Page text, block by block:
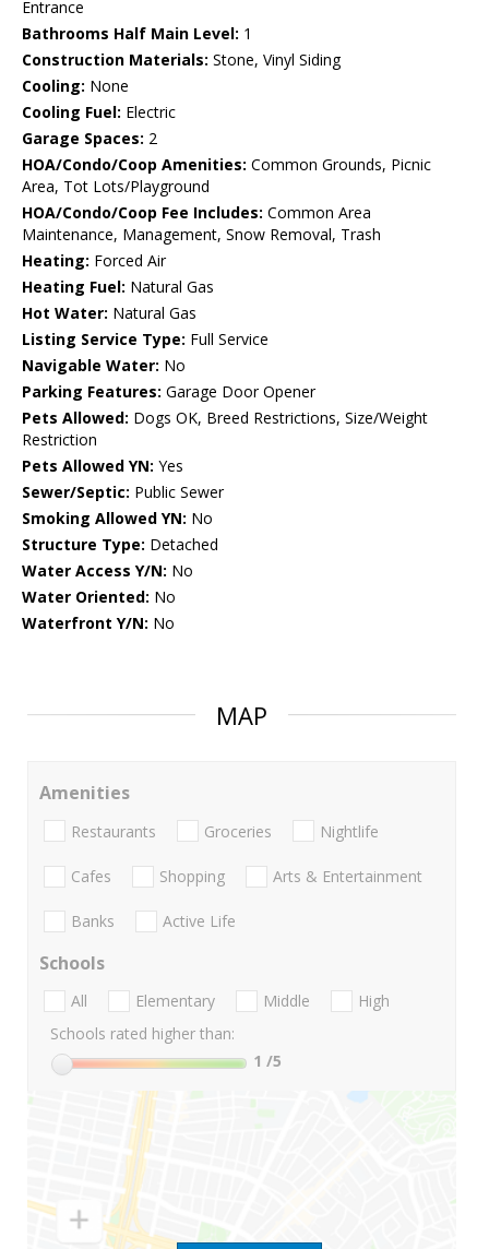
Entrance
Bathrooms Half Main Level: 1
Construction Materials: Stone, Vinyl Siding
Cooling: None
Cooling Fuel: Electric
Garage Spaces: 2
HOA/Condo/Coop Amenities: Common Grounds, Picnic
Area, Tot Lots/Playground
HOA/Condo/Coop Fee Includes: Common Area
Maintenance, Management, Snow Removal, Trash
Heating: Forced Air
Heating Fuel: Natural Gas
Hot Water: Natural Gas
Listing Service Type: Full Service
Navigable Water: No
Parking Features: Garage Door Opener
Pets Allowed: Dogs OK, Breed Restrictions, Size/Weight
Restriction
Pets Allowed YN: Yes
Sewer/Septic: Public Sewer
Smoking Allowed YN: No
Structure Type: Detached
Water Access Y/N: No
Water Oriented: No
Waterfront Y/N: No
MAP
Amenities
Restaurants Groceries Nightlife
Cafes Shopping Arts & Entertainment
Banks Active Life
Schools
All Elementary Middle
High
Schools rated higher than:
1 /5